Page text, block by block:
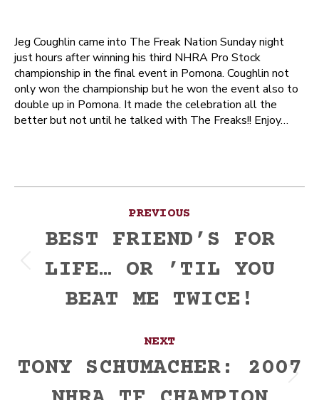
Jeg Coughlin came into The Freak Nation Sunday night
just hours after winning his third NHRA Pro Stock
championship in the final event in Pomona. Coughlin not
only won the championship but he won the event also to
double up in Pomona. It made the celebration all the
better but not until he talked with The Freaks!! Enjoy…
navigation
PREVIOUS
Previous
BEST FRIEND’S FOR
LIFE… OR ’TIL YOU
BEAT ME TWICE!
NEXT
post:
TONY SCHUMACHER: 2007